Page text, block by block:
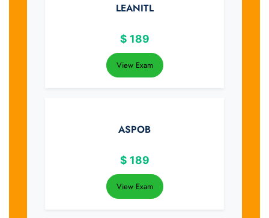
LEANITL
$ 189
View Exam
ASPOB
$ 189
View Exam